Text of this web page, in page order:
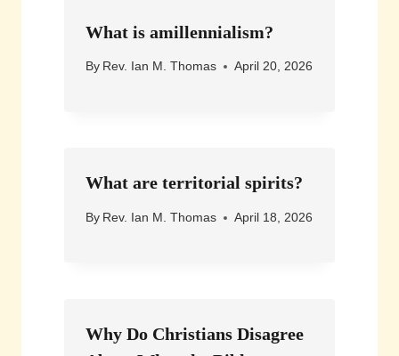
What is amillennialism?
By Rev. Ian M. Thomas April 20, 2026
What are territorial spirits?
By Rev. Ian M. Thomas April 18, 2026
Why Do Christians Disagree